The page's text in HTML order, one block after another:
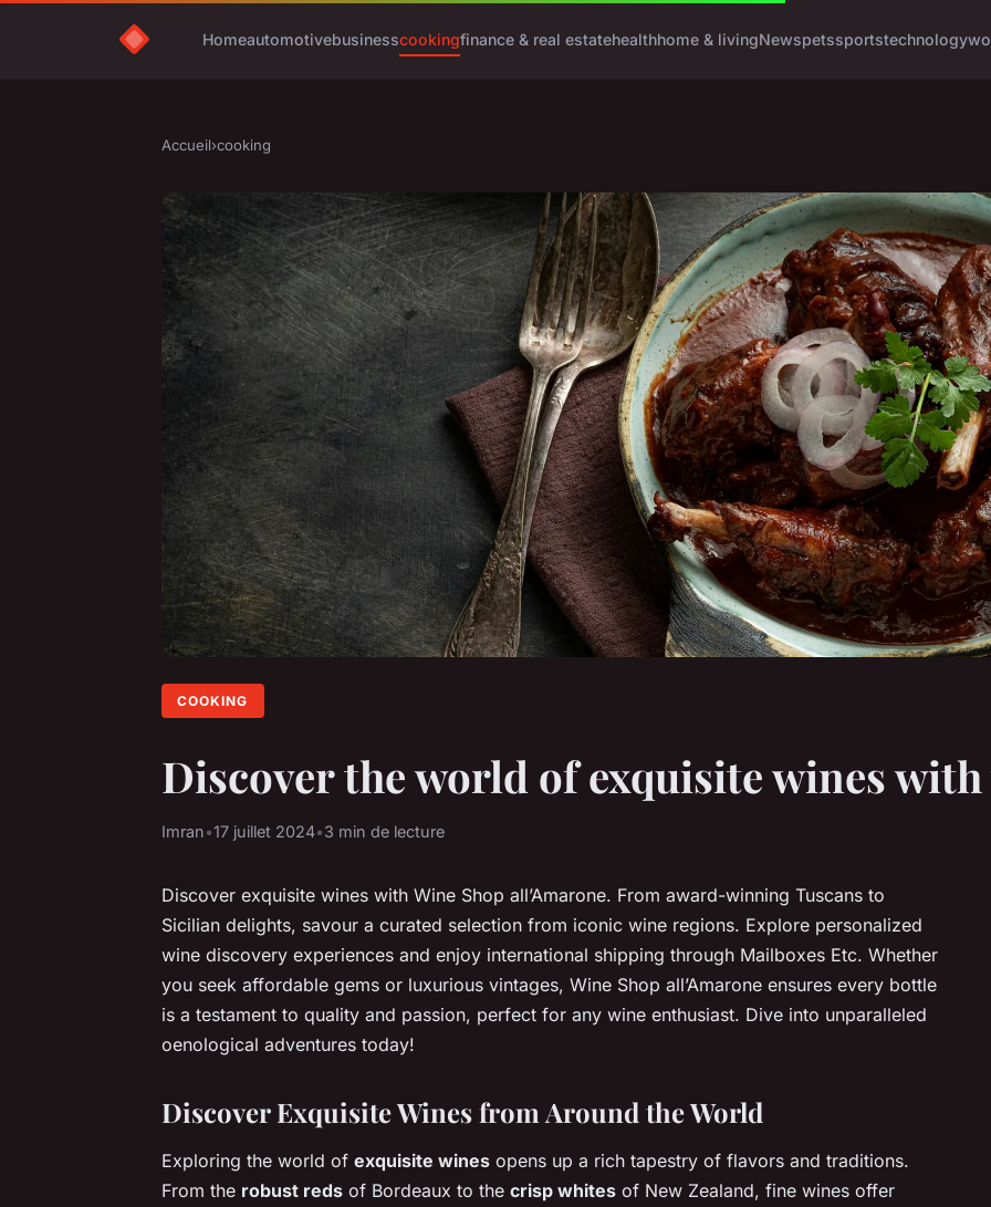
Homeautomotivebusinesscookingfinance & real estatehealthhome & livingNewspetssportstechnology
Accueil›cooking
COOKING
Discover the world of exquisite wines
Imran•17 juillet 2024•3 min de lecture
Discover exquisite wines with Wine Shop all’Amarone. From award-winning Tuscans to
Sicilian delights, savour a curated selection from iconic wine regions. Explore personalized
wine discovery experiences and enjoy international shipping through Mailboxes Etc. Whether
you seek affordable gems or luxurious vintages, Wine Shop all’Amarone ensures every bottle
is a testament to quality and passion, perfect for any wine enthusiast. Dive into unparalleled
oenological adventures today!
Discover Exquisite Wines from Around the World
Exploring the world of exquisite wines opens up a rich tapestry of flavors and traditions.
From the robust reds of Bordeaux to the crisp whites of New Zealand, fine wines offer